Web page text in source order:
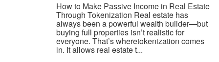
How to Make Passive Income in Real Estate
Through Tokenization Real estate has
always been a powerful wealth builder—but
buying full properties isn’t realistic for
everyone. That’s wheretokenization comes
in. It allows real estate t...